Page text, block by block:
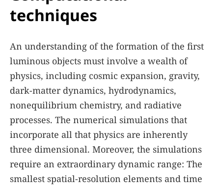
techniques
An understanding of the formation of the first
luminous objects must involve a wealth of
physics, including cosmic expansion, gravity,
dark-matter dynamics, hydrodynamics,
nonequilibrium chemistry, and radiative
processes. The numerical simulations that
incorporate all that physics are inherently
three dimensional. Moreover, the simulations
require an extraordinary dynamic range: The
smallest spatial-resolution elements and time